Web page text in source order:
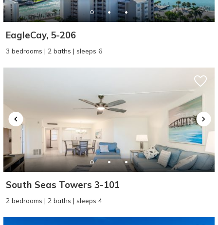
EagleCay, 5-206
3 bedrooms | 2 baths | sleeps 6
South Seas Towers 3-101
2 bedrooms | 2 baths | sleeps 4